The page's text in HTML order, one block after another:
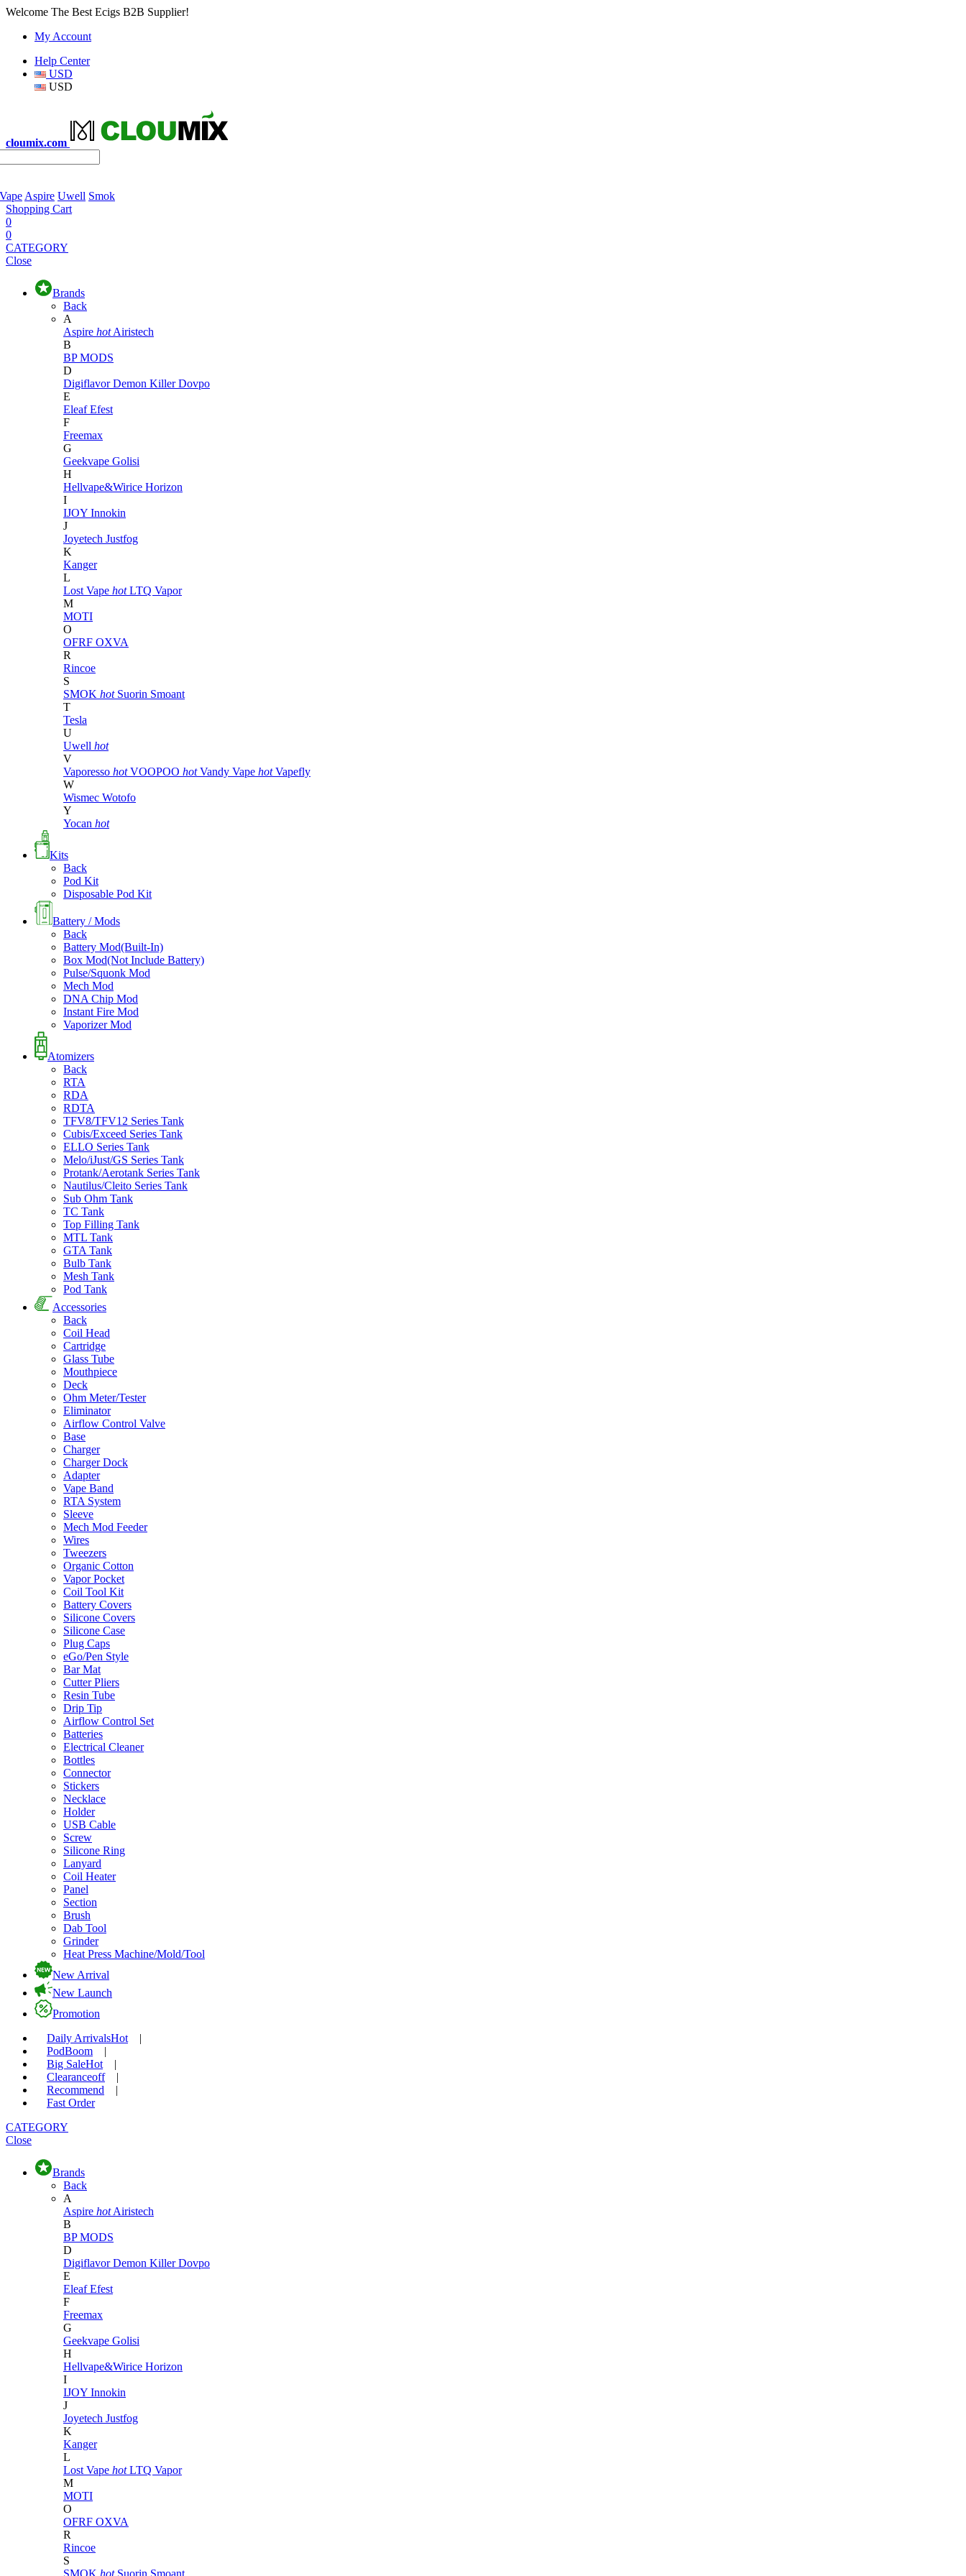
Welcome The Best Ecigs B2B Supplier!
My Account
Help Center
USD
USD
cloumix.com
Aspire Uwell Smok
Shopping Cart
0
0
CATEGORY
Close
Brands
Back
A
Aspire hot Airistech
B
BP MODS
D
DigiflavorDemon KillerDovpo
E
EleafEfest
F
Freemax
G
Geekvape Golisi
H
Hellvape&Wirice Horizon
I
IJOY Innokin
J
Joyetech Justfog
K
Kanger
L
Lost Vape hot LTQ Vapor
M
MOTI
O
OFRF OXVA
R
Rincoe
S
SMOK hot Suorin Smoant
T
Tesla
U
Uwell hot
V
Vaporesso hot VOOPOO hot Vandy Vape hot Vapefly
W
Wismec Wotofo
Y
Yocan hot
Kits
Back
Pod Kit
Disposable Pod Kit
Battery / Mods
Back
Battery Mod(Built-In)
Box Mod(Not Include Battery)
Pulse/Squonk Mod
Mech Mod
DNA Chip Mod
Instant Fire Mod
Vaporizer Mod
Atomizers
Back
RTA
RDA
RDTA
TFV8/TFV12 Series Tank
Cubis/Exceed Series Tank
ELLO Series Tank
Melo/iJust/GS Series Tank
Protank/Aerotank Series Tank
Nautilus/Cleito Series Tank
Sub Ohm Tank
TC Tank
Top Filling Tank
MTL Tank
GTA Tank
Bulb Tank
Mesh Tank
Pod Tank
Accessories
Back
Coil Head
Cartridge
Glass Tube
Mouthpiece
Deck
Ohm Meter/Tester
Eliminator
Airflow Control Valve
Base
Charger
Charger Dock
Adapter
Vape Band
RTA System
Sleeve
Mech Mod Feeder
Wires
Tweezers
Organic Cotton
Vapor Pocket
Coil Tool Kit
Battery Covers
Silicone Covers
Silicone Case
Plug Caps
eGo/Pen Style
Bar Mat
Cutter Pliers
Resin Tube
Drip Tip
Airflow Control Set
Batteries
Electrical Cleaner
Bottles
Connector
Stickers
Necklace
Holder
USB Cable
Screw
Silicone Ring
Lanyard
Coil Heater
Panel
Section
Brush
Dab Tool
Grinder
Heat Press Machine/Mold/Tool
New Arrival
New Launch
Promotion
Daily ArrivalsHot
|
PodBoom
|
Big SaleHot
|
Clearanceoff
|
Recommend
|
Fast Order
CATEGORY
Close
Brands
Back
A
Aspire hot Airistech
B
BP MODS
D
DigiflavorDemon KillerDovpo
E
EleafEfest
F
Freemax
G
Geekvape Golisi
H
Hellvape&Wirice Horizon
I
IJOY Innokin
J
Joyetech Justfog
K
Kanger
L
Lost Vape hot LTQ Vapor
M
MOTI
O
OFRF OXVA
R
Rincoe
S
SMOK hot Suorin Smoant